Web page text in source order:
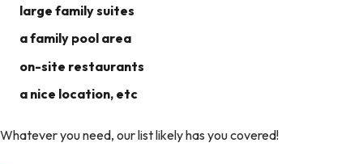
large family suites
a family pool area
on-site restaurants
a nice location, etc
Whatever you need, our list likely has you covered!